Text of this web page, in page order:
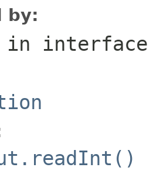
by:
in